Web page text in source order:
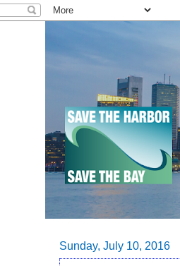
Sunday, July 10, 2016